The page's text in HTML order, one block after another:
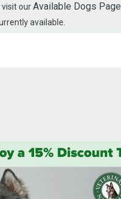
visit ourAvailable Dogs Page
available.